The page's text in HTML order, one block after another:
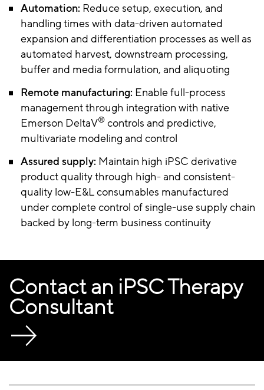
Automation: Reduce setup, execution, and
handling times with data-driven automated
expansion and differentiation processes as well as
automated harvest, downstream processing,
buffer and media formulation, and aliquoting
Remote manufacturing: Enable full-process
management through integration with native
Emerson DeltaV® controls and predictive,
multivariate modeling and control
Assured supply: Maintain high iPSC derivative
product quality through high- and consistent-
quality low-E&L consumables manufactured
under complete control of single-use supply chain
backed by long-term business continuity
Contact an iPSC Therapy
Consultant